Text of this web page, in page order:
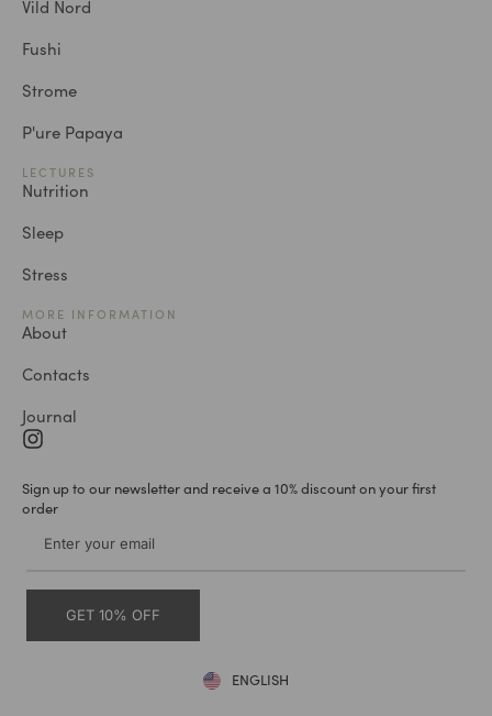
Vild Nord
Fushi
Strome
P'ure Papaya
LECTURES
Nutrition
Sleep
Stress
MORE INFORMATION
About
Contacts
Journal
Sign up to our newsletter and receive a 10% discount on your first
order
GET 10% OFF
ENGLISH
DEUTSCH